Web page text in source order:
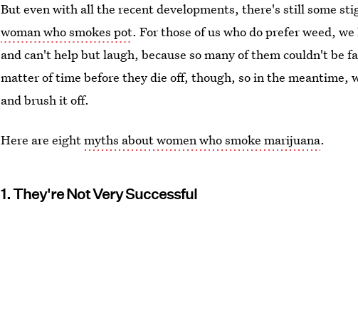
But even with all the recent developments, there's still some
woman who smokes pot. For those of us who do prefer weed,
and can't help but laugh, because so many of them couldn't be
matter of time before they die off, though, so in the meantime,
and brush it off.
Here are eightmyths about women who smoke marijuana.
1. They're Not Very Successful